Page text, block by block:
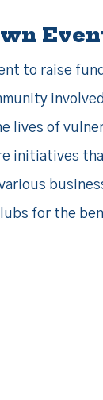
to raise
lives of
initiatives
for the